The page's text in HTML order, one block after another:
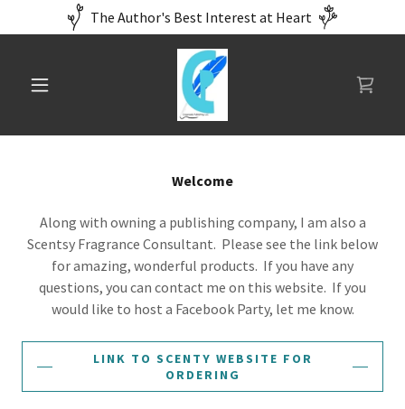
The Author's Best Interest at Heart
Welcome
Along with owning a publishing company, I am also a
Scentsy Fragrance Consultant. Please see the link below
for amazing, wonderful products. If you have any
questions, you can contact me on this website. If you
would like to host a Facebook Party, let me know.
LINK TO SCENTY WEBSITE FOR
ORDERING